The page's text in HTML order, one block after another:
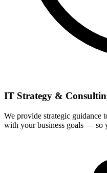
IT Strategy &
We provide strategic guidance
with your business goals — so